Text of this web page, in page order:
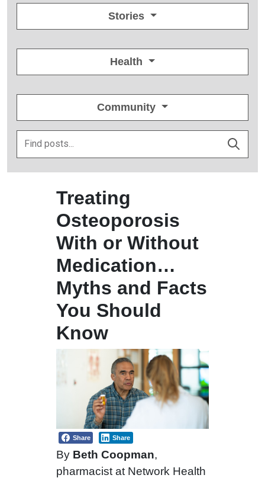
Stories
Health
Community
Treating
Osteoporosis
With or Without
Medication…
Myths and Facts
You Should
Know
Share Share
By Beth Coopman,
pharmacist at Network Health